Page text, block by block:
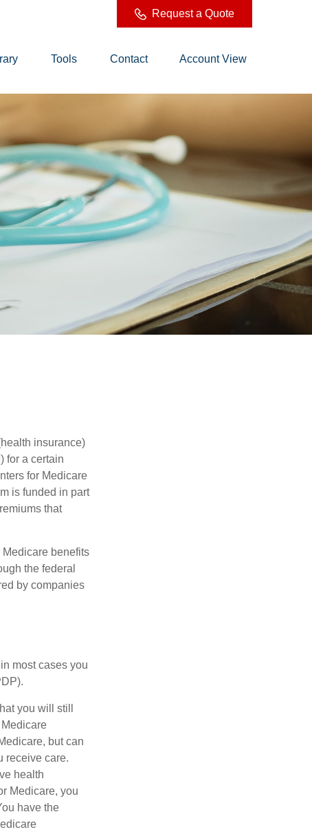
Request a Quote
Tools Contact Account View
insurance)
for a certain
for Medicare
is funded in part
that
benefits
the federal
by companies
most cases you
you will still
but can
receive care.
health
Medicare, you
have the